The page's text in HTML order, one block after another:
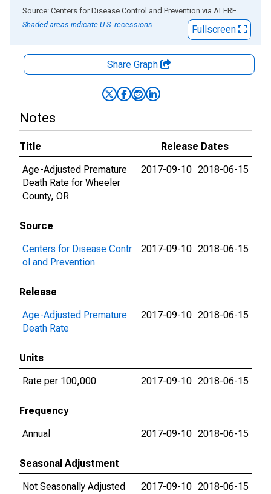
End of interactive chart.
Source: Centers for Disease Control and Prevention via ALFRED
Shaded areas indicate U.S. recessions.
Fullscreen
Share Graph
Notes
Title
Release Dates
Age-Adjusted Premature
Death Rate for Wheeler
County, OR
2017-09-10 2018-06-15
Source
Centers for Disease Contr
ol and Prevention
2017-09-10 2018-06-15
Release
Age-Adjusted Premature
Death Rate
2017-09-10 2018-06-15
Units
Rate per 100,000
2017-09-10 2018-06-15
Frequency
Annual
2017-09-10 2018-06-15
Seasonal Adjustment
Not Seasonally Adjusted
2017-09-10 2018-06-15